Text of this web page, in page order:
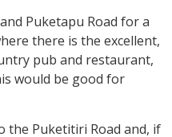
Puketapu Road for a
there is the excellent,
pub and restaurant,
would be good for
the Puketitiri Road and, if